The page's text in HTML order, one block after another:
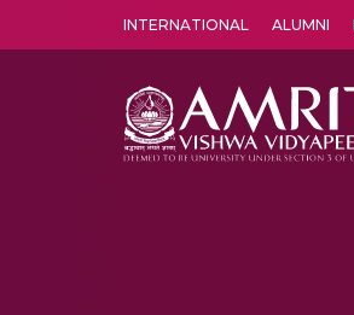
INTERNATIONAL ALUMNI